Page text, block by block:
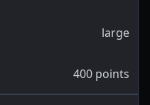
large
400 points